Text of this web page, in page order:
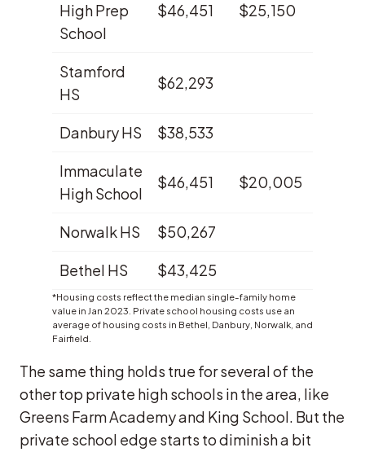
High Prep
School
$46,451 $25,150
Stamford
HS
$62,293
Danbury HS $38,533
Immaculate
High School
$46,451 $20,005
Norwalk HS $50,267
Bethel HS $43,425
*Housing costs reflect the median single-family home
value in Jan 2023. Private school housing costs use an
average of housing costs in Bethel, Danbury, Norwalk, and
Fairfield.
The same thing holds true for several of the
other top private high schools in the area, like
Greens Farm Academy and King School. But the
private school edge starts to diminish a bit